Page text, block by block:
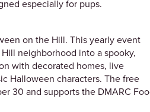
especially for pups.
on the Hill. This yearly event
neighborhood into a spooky,
with decorated homes, live
Halloween characters. The free
30 and supports the DMARC